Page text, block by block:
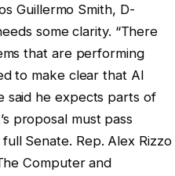
Guillermo Smith, D-
some clarity. “There
that are performing
to make clear that AI
said he expects parts of
proposal must pass
Senate. Rep. Alex Rizzo
Computer and